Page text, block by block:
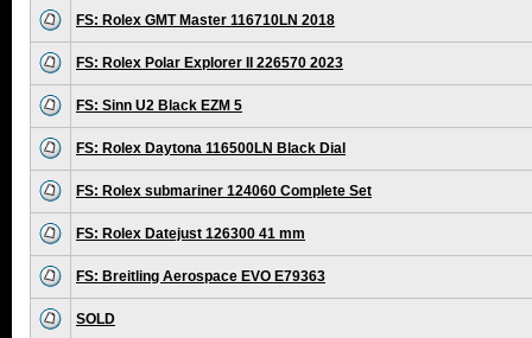
FS: Rolex GMT Master 116710LN 2018
FS: Rolex Polar Explorer II 226570 2023
FS: Sinn U2 Black EZM 5
FS: Rolex Daytona 116500LN Black Dial
FS: Rolex submariner 124060 Complete Set
FS: Rolex Datejust 126300 41 mm
FS: Breitling Aerospace EVO E79363
SOLD